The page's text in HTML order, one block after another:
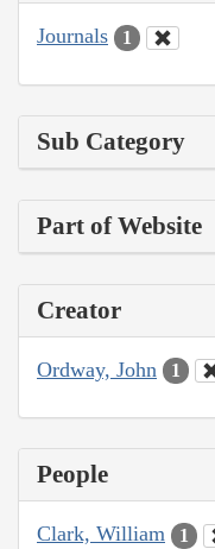
Journals 1
Sub Category
Part of Website
Creator
Ordway, John 1
People
Clark, William 1